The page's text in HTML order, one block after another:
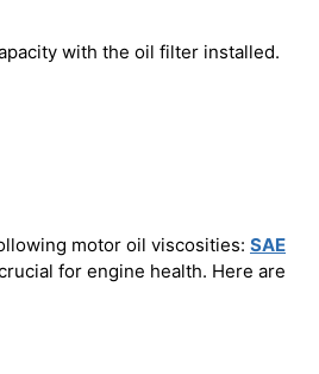
with the oil filter installed.
motor oil viscosities: SAE
for engine health. Here are